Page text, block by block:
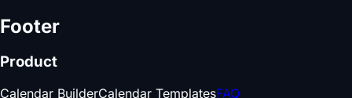
Footer
Product
Calendar BuilderCalendar TemplatesFAQ